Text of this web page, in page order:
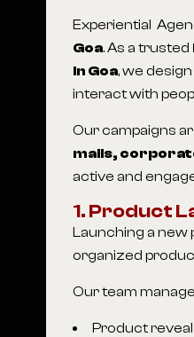
Experiential
Goa. As a trusted
in Goa, we
interact with
Our campaigns
malls,
active and
1. Product
Launching a new
organized
Our team
Product